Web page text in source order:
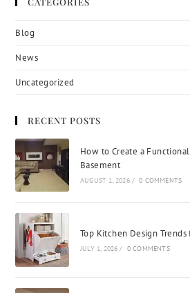
Blog
News
Uncategorized
RECENT POSTS
How to Create a
Basement
AUGUST 1, 2026 / 0 COMMENTS
Top Kitchen Design
JULY 1, 2026 / 0 COMMENTS